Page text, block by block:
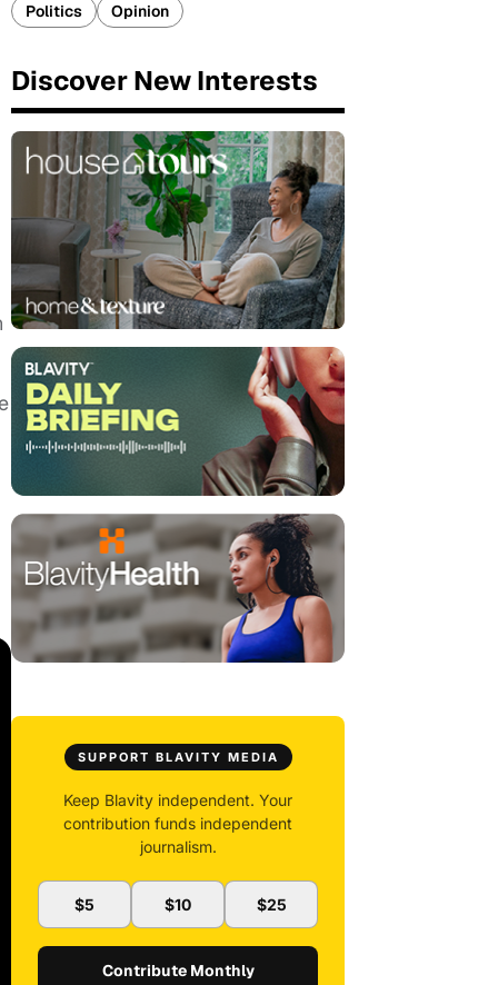
Politics
Opinion
Discover New Interests
SUPPORT BLAVITY MEDIA
Keep Blavity independent. Your
contribution funds independent
journalism.
$5 $10 $25
Contribute Monthly